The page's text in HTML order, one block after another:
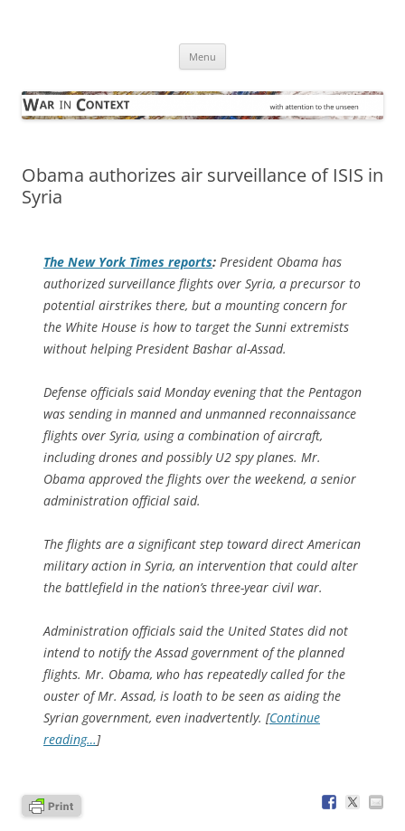
Menu
Obama authorizes air surveillance of ISIS in
Syria
The New York Times reports: President Obama has
authorized surveillance flights over Syria, a precursor to
potential airstrikes there, but a mounting concern for
the White House is how to target the Sunni extremists
without helping President Bashar al-Assad.
Defense officials said Monday evening that the Pentagon
was sending in manned and unmanned reconnaissance
flights over Syria, using a combination of aircraft,
including drones and possibly U2 spy planes. Mr.
Obama approved the flights over the weekend, a senior
administration official said.
The flights are a significant step toward direct American
military action in Syria, an intervention that could alter
the battlefield in the nation’s three-year civil war.
Administration officials said the United States did not
intend to notify the Assad government of the planned
flights. Mr. Obama, who has repeatedly called for the
ouster of Mr. Assad, is loath to be seen as aiding the
Syrian government, even inadvertently. [Continue
reading…]